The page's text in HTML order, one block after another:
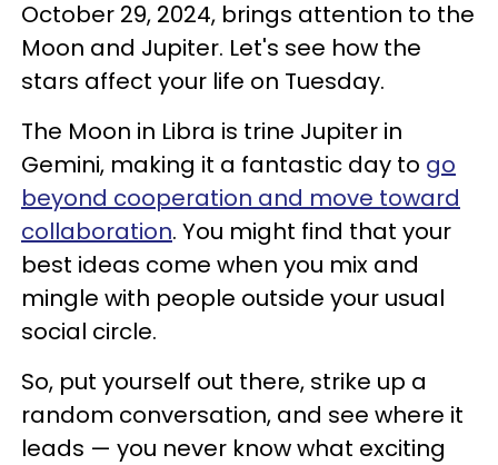
October 29, 2024, brings attention to the
Moon and Jupiter. Let's see how the
stars affect your life on Tuesday.
The Moon in Libra is trine Jupiter in
Gemini, making it a fantastic day to go
beyond cooperation and move toward
collaboration. You might find that your
best ideas come when you mix and
mingle with people outside your usual
social circle.
So, put yourself out there, strike up a
random conversation, and see where it
leads — you never know what exciting